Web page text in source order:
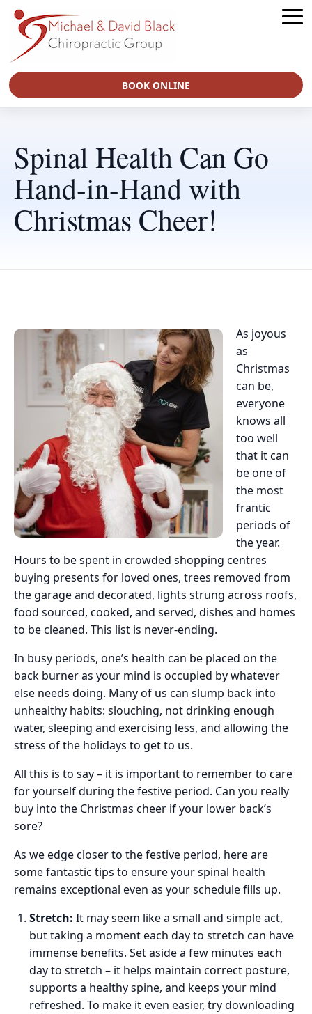
BOOK ONLINE
Spinal Health Can Go
Hand-in-Hand with
Christmas Cheer!
As joyous
as
Christmas
can be,
everyone
knows all
too well
that it can
be one of
the most
frantic
periods of
the year.
Hours to be spent in crowded shopping centres
buying presents for loved ones, trees removed from
the garage and decorated, lights strung across roofs,
food sourced, cooked, and served, dishes and homes
to be cleaned. This list is never-ending.
In busy periods, one’s health can be placed on the
back burner as your mind is occupied by whatever
else needs doing. Many of us can slump back into
unhealthy habits: slouching, not drinking enough
water, sleeping and exercising less, and allowing the
stress of the holidays to get to us.
All this is to say– it is important to remember to care
for yourself during the festive period. Can you really
buy into the Christmas cheer if your lower back’s
sore?
As we edge closer to the festive period, here are
some fantastic tips to ensure your spinal health
remains exceptional even as your schedule fills up.
Stretch: It may seem like a small and simple act,
but taking a moment each day to stretch can have
immense benefits. Set aside a few minutes each
day to stretch – it helps maintain correct posture,
supports a healthy spine, and keeps your mind
refreshed. To make it even easier, try downloading